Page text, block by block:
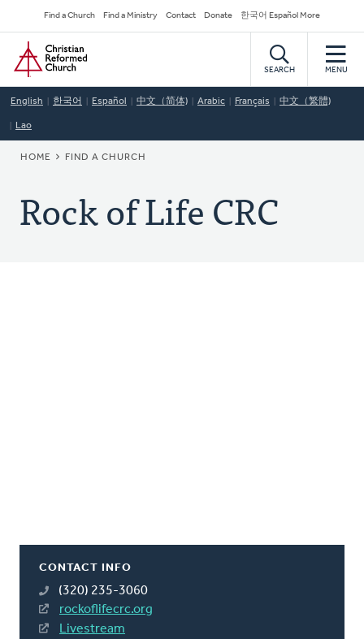
to
main
content
Secondary
Navigation
Find a Church Find a Ministry Contact Donate 한국어 Español More
Home
SEARCH MENU
English 한국어 Español 中文（简体) Arabic Français 中文（繁體)
Lao
BREADCRUMB
HOME FIND A CHURCH
Rock of Life CRC
CONTACT INFO
(320) 235-3060
rockoflifecrc.org
Livestream